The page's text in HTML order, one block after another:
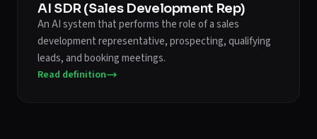
AI SDR (Sales Development Rep)
An AI system that performs the role of a sales
development representative, prospecting, qualifying
leads, and booking meetings.
Read definition